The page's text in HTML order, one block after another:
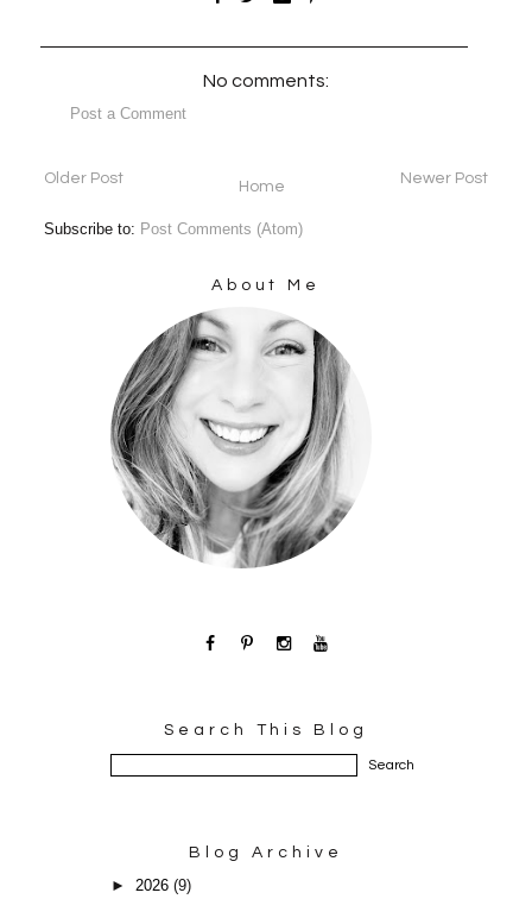
No comments:
Post a Comment
Newer Post
Older Post Home
Subscribe to: Post Comments (Atom)
About Me
Search This Blog
Blog Archive
► 2026(9)